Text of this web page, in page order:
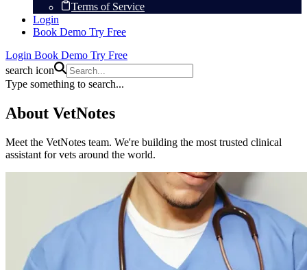
Terms of Service
Login
Book Demo Try Free
Login Book Demo Try Free
search icon
Type something to search...
About VetNotes
Meet the VetNotes team. We're building the most trusted clinical
assistant for vets around the world.